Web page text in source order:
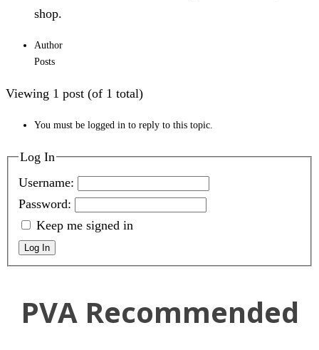
shop.
Author
Posts
Viewing 1 post (of 1 total)
You must be logged in to reply to this topic.
Log In
Username:
Password:
Keep me signed in
Log In
PVA Recommended